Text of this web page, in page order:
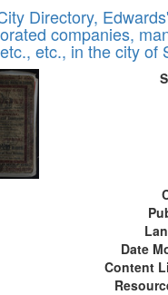
Directory,
companies,
etc., in the city of
Date
Content